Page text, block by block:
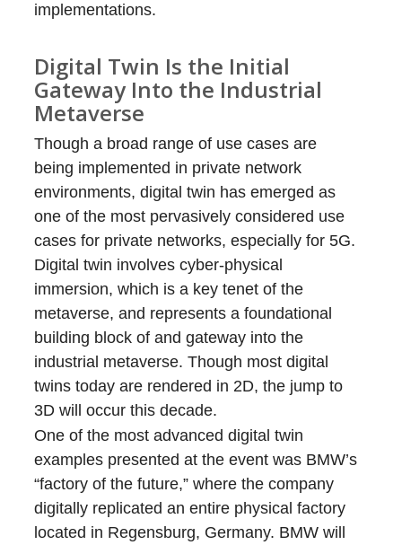
implementations.
Digital Twin Is the Initial
Gateway Into the Industrial
Metaverse
Though a broad range of use cases are
being implemented in private network
environments, digital twin has emerged as
one of the most pervasively considered use
cases for private networks, especially for 5G.
Digital twin involves cyber-physical
immersion, which is a key tenet of the
metaverse, and represents a foundational
building block of and gateway into the
industrial metaverse. Though most digital
twins today are rendered in 2D, the jump to
3D will occur this decade.
One of the most advanced digital twin
examples presented at the event was BMW’s
“factory of the future,” where the company
digitally replicated an entire physical factory
located in Regensburg, Germany. BMW will